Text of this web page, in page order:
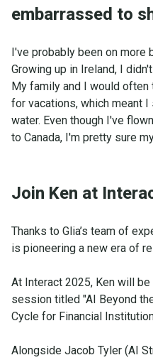
embarrassed to
I've probably been on more
Growing up in Ireland, I
My family and I would
for vacations, which meant
water. Even though I've
to Canada, I'm pretty sure
Join Ken at
Thanks to Glia’s team of
is pioneering a new era of
At Interact 2025, Ken will
session titled "AI Beyond
Cycle for Financial
Alongside Jacob Tyler (AI